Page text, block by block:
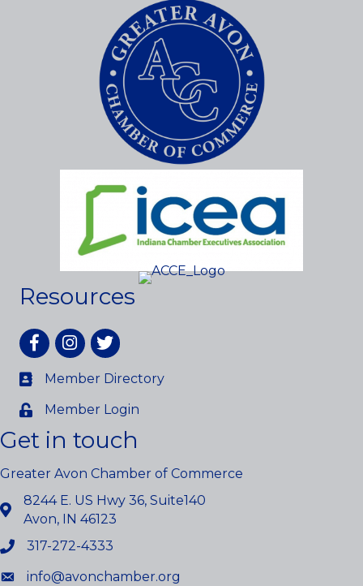
Resources
FacebookInstagram
twitter
Member Directory
Member Login
Get in touch
Greater Avon Chamber of Commerce
8244 E. US Hwy 36, Suite140
Avon, IN 46123
317-272-4333
info@avonchamber.org